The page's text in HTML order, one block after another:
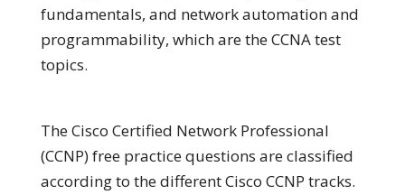
fundamentals, and network automation and
programmability, which are the CCNA test
topics.
The Cisco Certified Network Professional
(CCNP) free practice questions are classified
according to the different Cisco CCNP tracks.